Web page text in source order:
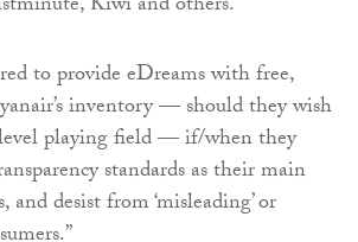
to provide eDreams with free,
inventory — should they wish
playing field — if/when they
standards as their main
desist from ‘misleading’ or